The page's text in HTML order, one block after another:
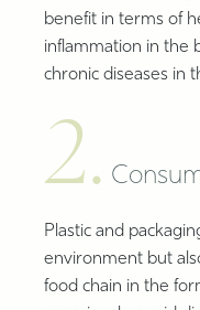
benefit in terms of
inflammation in the
chronic diseases in
2.
Plastic and
environment but
food chain in the